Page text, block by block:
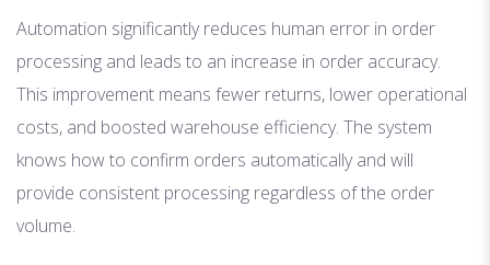
Automation significantly reduces human error in order
processing and leads to an increase in order accuracy.
This improvement means fewer returns, lower operational
costs, and boosted warehouse efficiency. The system
knows how to confirm orders automatically and will
provide consistent processing regardless of the order
volume.